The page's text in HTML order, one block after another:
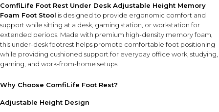
ComfiLife Foot Rest Under Desk Adjustable Height Memory
Foam Foot Stool is designed to provide ergonomic comfort and
support while sitting at a desk, gaming station, or workstation for
extended periods. Made with premium high-density memory foam,
this under-desk footrest helps promote comfortable foot positioning
while providing cushioned support for everyday office work, studying,
gaming, and work-from-home setups.
Why Choose ComfiLife Foot Rest?
Adjustable Height Design